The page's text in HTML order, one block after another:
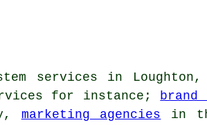
services in
for instance;
brand
marketing agencies in